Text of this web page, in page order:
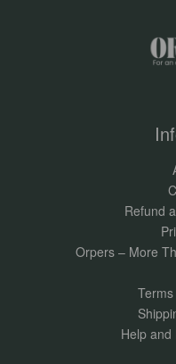
Refund
Orpers – More
Help and